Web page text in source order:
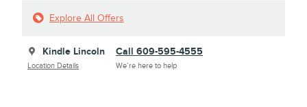
Explore All Offers
Kindle Lincoln
Location Details
Call 609-595-4555
We’re here to help